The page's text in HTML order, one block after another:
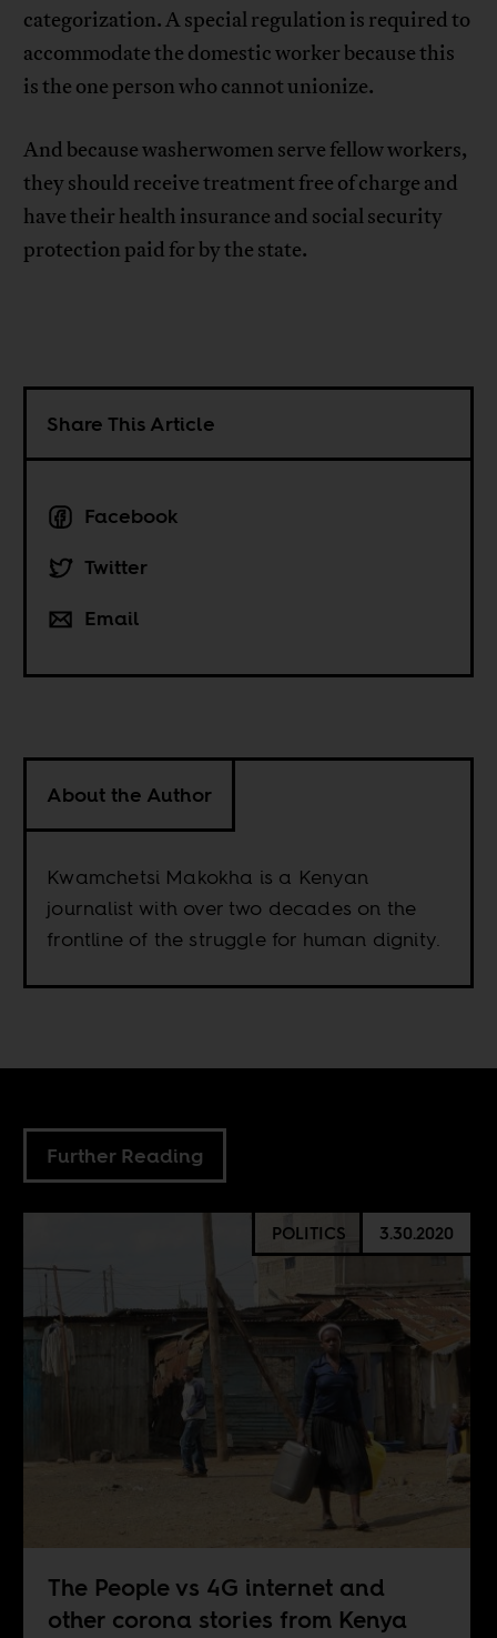
categorization. A special regulation is required to
accommodate the domestic worker because this
is the one person who cannot unionize.
And because washerwomen serve fellow workers,
they should receive treatment free of charge and
have their health insurance and social security
protection paid for by the state.
Share This Article
Facebook
Twitter
Email
About the Author
Kwamchetsi Makokha is a Kenyan
journalist with over two decades on the
frontline of the struggle for human dignity.
Further Reading
POLITICS 3.30.2020
The People vs 4G internet and
other corona stories from Kenya